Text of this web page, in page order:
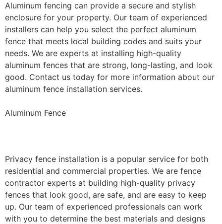
Aluminum fencing can provide a secure and stylish
enclosure for your property. Our team of experienced
installers can help you select the perfect aluminum
fence that meets local building codes and suits your
needs. We are experts at installing high-quality
aluminum fences that are strong, long-lasting, and look
good. Contact us today for more information about our
aluminum fence installation services.
Aluminum Fence
Privacy fence installation is a popular service for both
residential and commercial properties. We are fence
contractor experts at building high-quality privacy
fences that look good, are safe, and are easy to keep
up. Our team of experienced professionals can work
with you to determine the best materials and designs